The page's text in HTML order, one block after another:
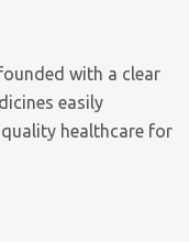
with a clear
easily
healthcare for